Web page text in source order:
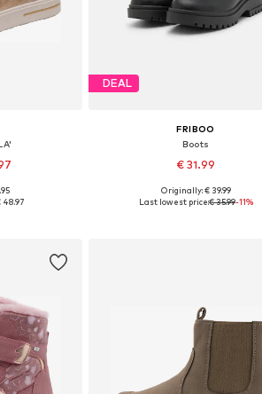
sizes
48.97
DEAL
FRIBOO
Boots
€ 31.99
Available in many sizes
Originally: € 39.99
Last lowest price:€ 35.99-11%